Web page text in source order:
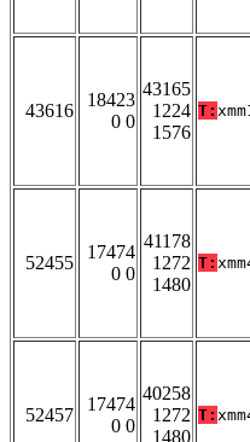
43616
18423
0 0
43165
1224
1576
T:
52455
17474
0 0
41178
1272
1480
T:
52457
17474
0 0
40258
1272
1480
T: